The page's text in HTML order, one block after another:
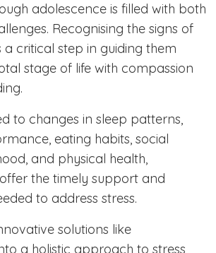
adolescence is filled with both
Recognising the signs of
a critical step in guiding them
stage of life with compassion
to changes in sleep patterns,
eating habits, social
and physical health,
the timely support and
to address stress.
solutions like
a holistic approach to stress